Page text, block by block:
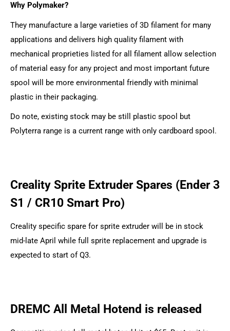
Why Polymaker?
They manufacture a large varieties of 3D filament for many
applications and delivers high quality filament with
mechanical proprieties listed for all filament allow selection
of material easy for any project and most important future
spool will be more environmental friendly with minimal
plastic in their packaging.
Do note, existing stock may be still plastic spool but
Polyterra range is a current range with only cardboard spool.
Creality Sprite Extruder Spares (Ender 3
S1 / CR10 Smart Pro)
Creality specific spare for sprite extruder will be in stock
mid-late April while full sprite replacement and upgrade is
expected to start of Q3.
DREMC All Metal Hotend is released